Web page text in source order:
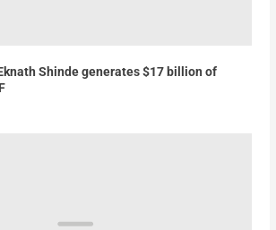
Shinde generates $17 billion of